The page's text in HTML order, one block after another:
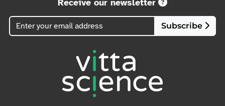
Receive our newsletter
Subscribe